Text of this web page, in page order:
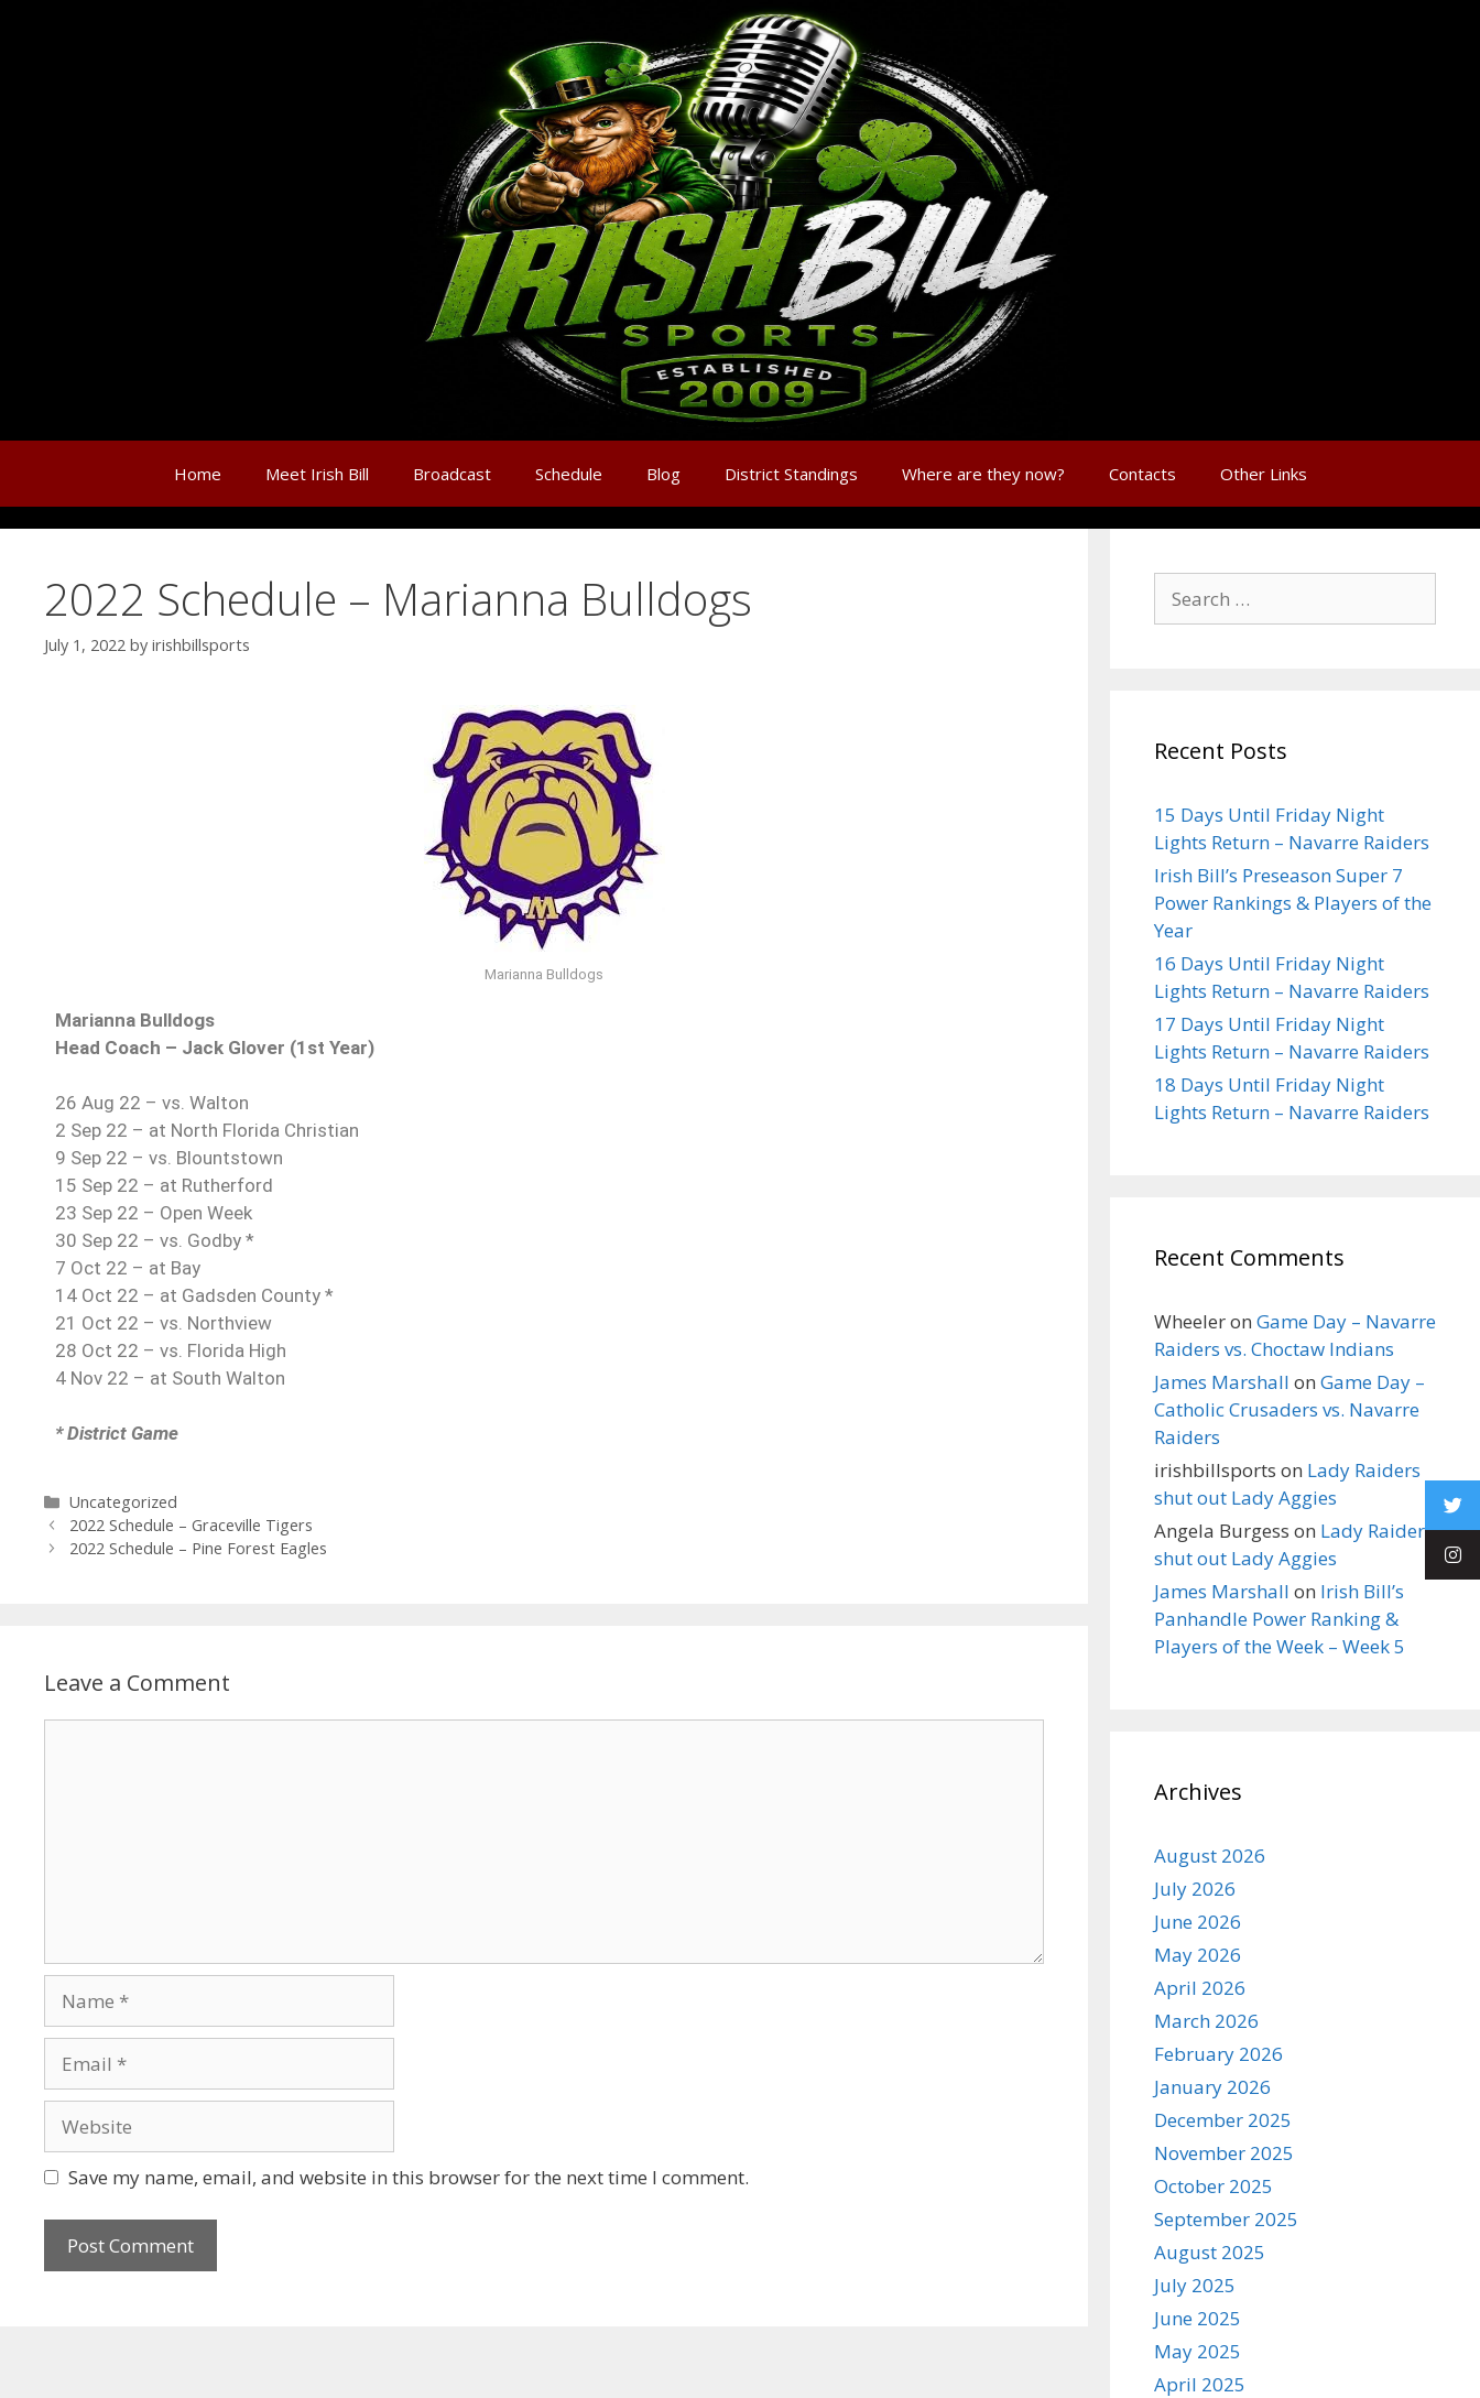
Home Meet Irish Bill Broadcast Schedule Blog District Standings Where are they now? Contacts Other Links
2022 Schedule – Marianna Bulldogs
July 1, 2022 by irishbillsports
Marianna Bulldogs
Marianna Bulldogs
Head Coach – Jack Glover (1st Year)
26 Aug 22 – vs. Walton
2 Sep 22 – at North Florida Christian
9 Sep 22 – vs. Blountstown
15 Sep 22 – at Rutherford
23 Sep 22 – Open Week
30 Sep 22 – vs. Godby *
7 Oct 22 – at Bay
14 Oct 22 – at Gadsden County *
21 Oct 22 – vs. Northview
28 Oct 22 – vs. Florida High
4 Nov 22 – at South Walton
* District Game
Uncategorized
2022 Schedule – Graceville Tigers
2022 Schedule – Pine Forest Eagles
Leave a Comment
Save my name, email, and website in this browser for the next time I comment.
Recent Posts
15 Days Until Friday Night
Lights Return – Navarre Raiders
Irish Bill’s Preseason Super 7
Power Rankings & Players of the
Year
16 Days Until Friday Night
Lights Return – Navarre Raiders
17 Days Until Friday Night
Lights Return – Navarre Raiders
18 Days Until Friday Night
Lights Return – Navarre Raiders
Recent Comments
Wheeleron Game Day – Navarre
Raiders vs. Choctaw Indians
James Marshall on Game Day –
Catholic Crusaders vs. Navarre
Raiders
irishbillsports on Lady Raiders
shut out Lady Aggies
Angela Burgess on Lady Raiders
shut out Lady Aggies
James Marshall on Irish Bill’s
Panhandle Power Ranking &
Players of the Week – Week 5
Archives
August 2026
July 2026
June 2026
May 2026
April 2026
March 2026
February 2026
January 2026
December 2025
November 2025
October 2025
September 2025
August 2025
July 2025
June 2025
May 2025
April 2025